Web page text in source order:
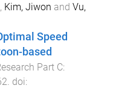
, Kim, Jiwon and Vu,
Speed
based
Part C:
. doi: